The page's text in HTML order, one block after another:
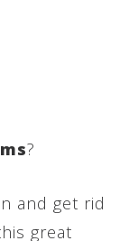
?
and get rid
great